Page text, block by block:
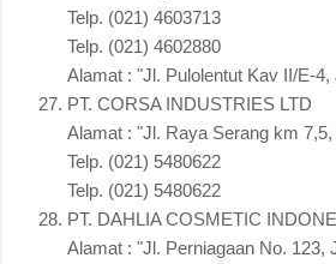
Telp. (021) 4603713
Telp. (021) 4602880
Alamat : "Jl. Pulolentut Kav II/E-4,
PT. CORSA INDUSTRIES LTD
Alamat : "Jl. Raya Serang km 7,5,
Telp. (021) 5480622
Telp. (021) 5480622
PT. DAHLIA COSMETIC
Alamat : "Jl. Perniagaan No. 123,